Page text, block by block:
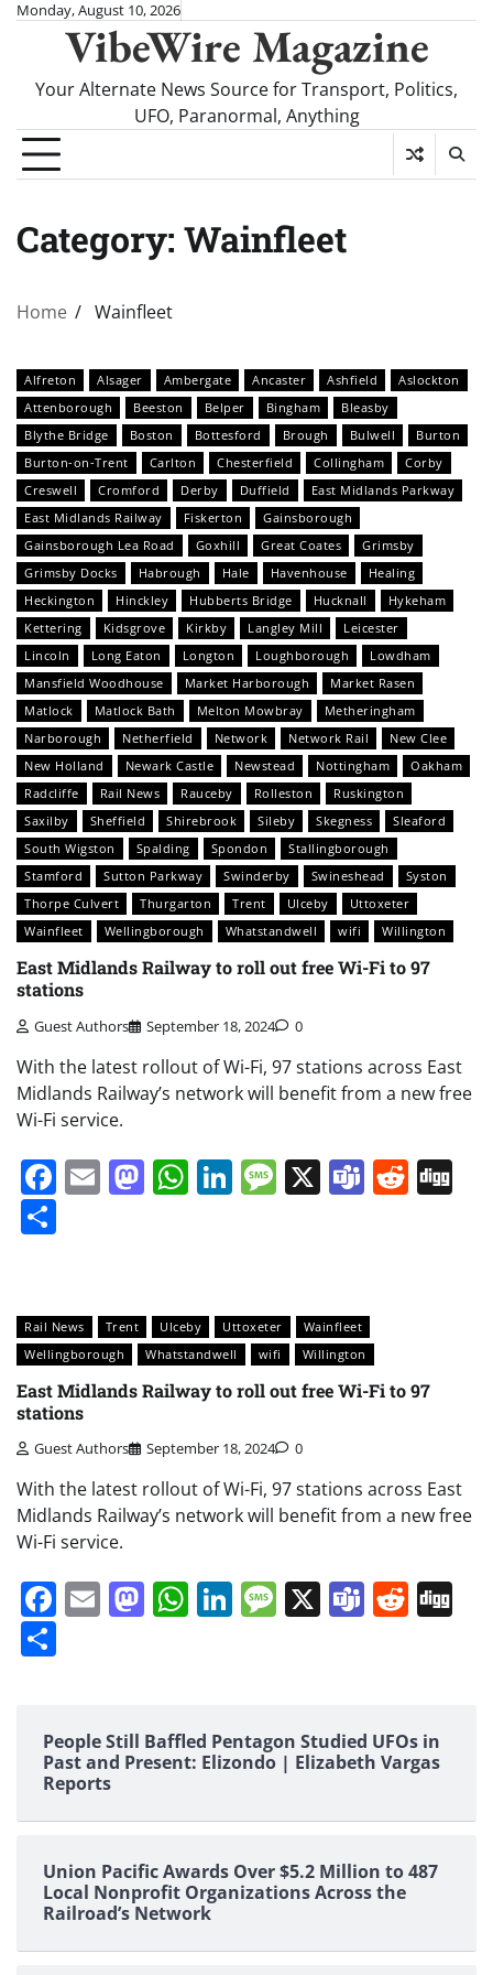
SkipMonday, August 10, 2026
VibeWire Magazine
Your Alternate News Source for Transport, Politics,
UFO, Paranormal, Anything
Category: Wainfleet
Home Wainfleet
Alfreton Alsager Ambergate Ancaster Ashfield
Aslockton
Attenborough
Beeston Belper Bingham
Bleasby
Blythe Bridge
Boston Bottesford Brough Bulwell
Burton
Burton-on-Trent
Carlton Chesterfield Collingham
Corby
Creswell
Cromford Derby Duffield
East Midlands Parkway
East Midlands Railway
Fiskerton
Gainsborough
Gainsborough Lea Road
Goxhill Great Coates
Grimsby
Grimsby Docks
Habrough Hale Havenhouse
Healing
Heckington
Hinckley Hubberts Bridge Hucknall
Hykeham
Kettering
Kidsgrove Kirkby Langley Mill
Leicester
Lincoln
Long Eaton Longton Loughborough
Lowdham
Mansfield Woodhouse
Market Harborough
Market Rasen
Matlock
Matlock Bath Melton Mowbray
Metheringham
Narborough
Netherfield Network Network Rail
New Clee
New Holland
Newark Castle Newstead Nottingham
Oakham
Radcliffe
Rail News Rauceby Rolleston
Ruskington
Saxilby
Sheffield Shirebrook Sileby Skegness
Sleaford
South Wigston
Spalding Spondon
Stallingborough
Stamford
Sutton Parkway Swinderby Swineshead
Syston
Thorpe Culvert
Thurgarton Trent Ulceby
Uttoxeter
Wainfleet
Wellingborough Whatstandwell wifi Willington
East Midlands Railway to roll out free Wi-Fi to 97
stations
Guest Authors September 18, 2024 0
With the latest rollout of Wi-Fi, 97 stations across East
Midlands Railway’s network will benefit from a new free
Wi-Fi service.
Facebook
EmailMastodon
WhatsApp
LinkedIn
Message
X Teams
Rail News Trent Ulceby Uttoxeter
Wainfleet
Wellingborough
Whatstandwell wifi Willington
East Midlands Railway to roll out free Wi-Fi to 97
stations
Guest Authors September 18, 2024 0
With the latest rollout of Wi-Fi, 97 stations across East
Midlands Railway’s network will benefit from a new free
Wi-Fi service.
Facebook
EmailMastodon
WhatsApp
LinkedIn
Message
X Teams
People Still Baffled Pentagon Studied UFOs in
Past and Present: Elizondo | Elizabeth Vargas
Reports
Union Pacific Awards Over $5.2 Million to 487
Local Nonprofit Organizations Across the
Railroad’s Network